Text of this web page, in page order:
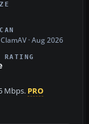
ClamAV · Aug 2026
RATING
Mbps. PRO